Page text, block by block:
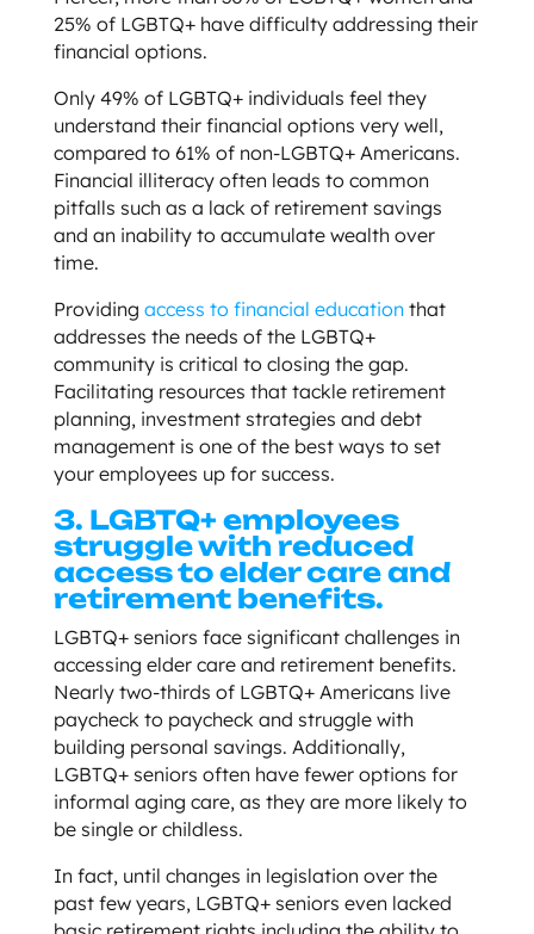
25% of LGBTQ+ have difficulty addressing their
financial options.
Only 49% of LGBTQ+ individuals feel they
understand their financial options very well,
compared to 61% of non-LGBTQ+ Americans.
Financial illiteracy often leads to common
pitfalls such as a lack of retirement savings
and an inability to accumulate wealth over
time.
Providing access to financial educationthat
addresses the needs of the LGBTQ+
community is critical to closing the gap.
Facilitating resources that tackle retirement
planning, investment strategies and debt
management is one of the best ways to set
your employees up for success.
3. LGBTQ+ employees
struggle with reduced
access to elder care and
retirement benefits.
LGBTQ+ seniors face significant challenges in
accessing elder care and retirement benefits.
Nearly two-thirds of LGBTQ+ Americans live
paycheck to paycheck and struggle with
building personal savings. Additionally,
LGBTQ+ seniors often have fewer options for
informal aging care, as they are more likely to
be single or childless.
In fact, until changes in legislation over the
past few years, LGBTQ+ seniors even lacked